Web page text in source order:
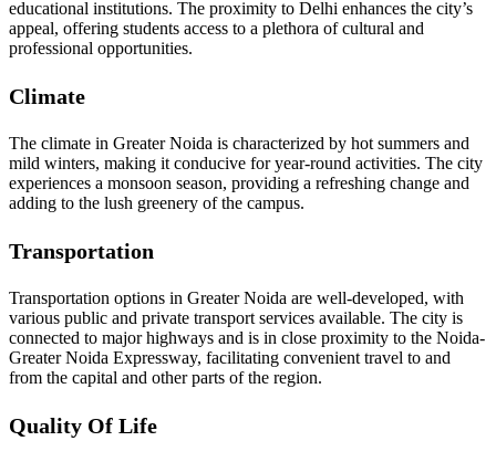
educational institutions. The proximity to Delhi enhances the city’s
appeal, offering students access to a plethora of cultural and
professional opportunities.
Climate
The climate in Greater Noida is characterized by hot summers and
mild winters, making it conducive for year-round activities. The city
experiences a monsoon season, providing a refreshing change and
adding to the lush greenery of the campus.
Transportation
Transportation options in Greater Noida are well-developed, with
various public and private transport services available. The city is
connected to major highways and is in close proximity to the Noida-
Greater Noida Expressway, facilitating convenient travel to and
from the capital and other parts of the region.
Quality Of Life